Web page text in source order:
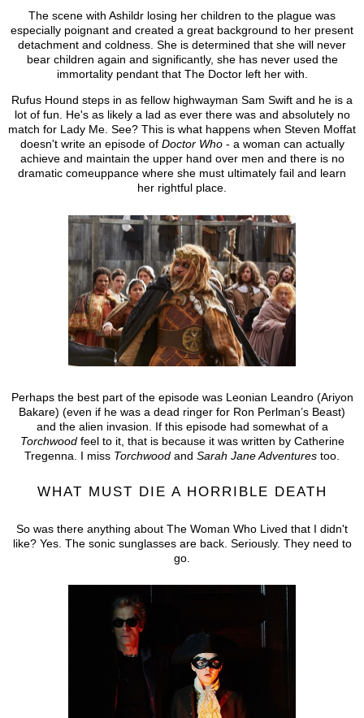
The scene with Ashildr losing her children to the plague was
especially poignant and created a great background to her present
detachment and coldness. She is determined that she will never
bear children again and significantly, she has never used the
immortality pendant that The Doctor left her with.
Rufus Hound steps in as fellow highwayman Sam Swift and he is a
lot of fun. He's as likely a lad as ever there was and absolutely no
match for Lady Me. See? This is what happens when Steven Moffat
doesn't write an episode of Doctor Who- a woman can actually
achieve and maintain the upper hand over men and there is no
dramatic comeuppance where she must ultimately fail and learn
her rightful place.
Perhaps the best part of the episode was Leonian Leandro (Ariyon
Bakare) (even if he was a dead ringer for Ron Perlman’s Beast)
and the alien invasion. If this episode had somewhat of a
Torchwoodfeel to it, that is because it was written by Catherine
Tregenna. I miss Torchwood and Sarah Jane Adventures too.
WHAT MUST DIE A HORRIBLE DEATH
So was there anything about The Woman Who Lived that I didn't
like? Yes. The sonic sunglasses are back. Seriously. They need to
go.